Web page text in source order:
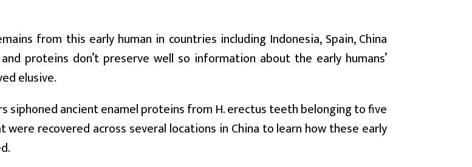
from this early human in countries including Indonesia, Spain, China
proteins don’t preserve well so information about the early humans’
elusive.
siphoned ancient enamel proteins from H. erectus teeth belonging to five
were recovered across several locations in China to learn how these early